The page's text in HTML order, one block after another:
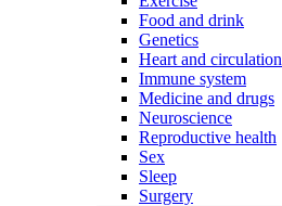
Food and drink
Genetics
Heart and circulation
Immune system
Medicine and drugs
Neuroscience
Reproductive health
Sex
Sleep
Surgery